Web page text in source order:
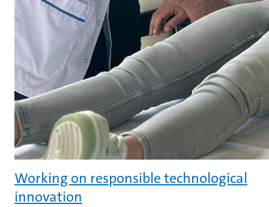
Working on responsible technological
innovation